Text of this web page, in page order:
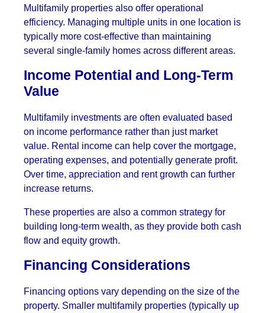
Multifamily properties also offer operational
efficiency. Managing multiple units in one location is
typically more cost-effective than maintaining
several single-family homes across different areas.
Income Potential and Long-Term
Value
Multifamily investments are often evaluated based
on income performance rather than just market
value. Rental income can help cover the mortgage,
operating expenses, and potentially generate profit.
Over time, appreciation and rent growth can further
increase returns.
These properties are also a common strategy for
building long-term wealth, as they provide both cash
flow and equity growth.
Financing Considerations
Financing options vary depending on the size of the
property. Smaller multifamily properties (typically up